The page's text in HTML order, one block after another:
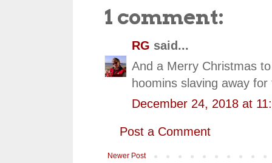
1 comment:
RG said...
And a Merry Christmas
hoomins slaving away
December 24, 2018 at
Post a Comment
Newer Post